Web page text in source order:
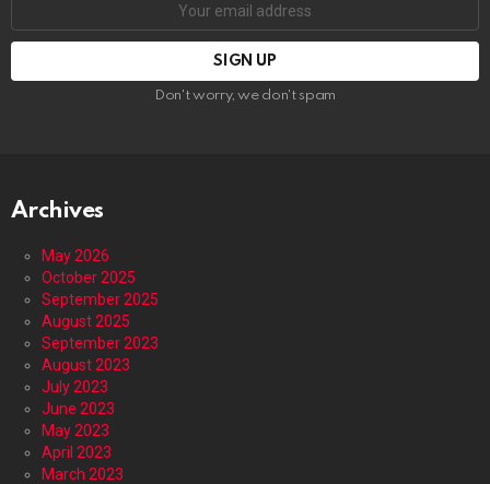
Don't worry, we don't spam
Archives
May 2026
October 2025
September 2025
August 2025
September 2023
August 2023
July 2023
June 2023
May 2023
April 2023
March 2023